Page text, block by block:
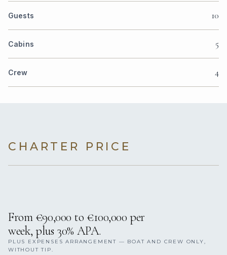
Guests 10
Cabins 5
Crew 4
CHARTER PRICE
From €90,000 to €100,000 per
week, plus 30% APA.
PLUS EXPENSES ARRANGEMENT — BOAT AND CREW ONLY,
WITHOUT TIP.